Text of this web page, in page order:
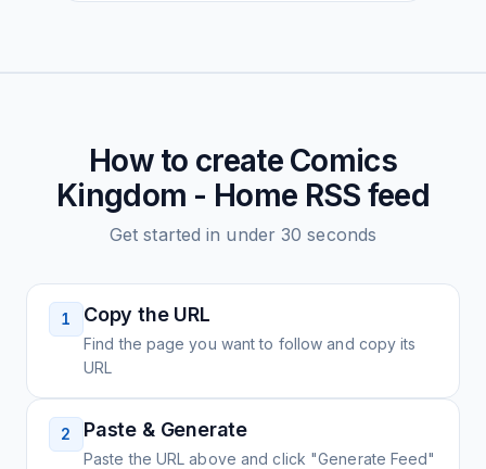
How to create Comics
Kingdom - Home RSS feed
Get started in under 30 seconds
1 Copy the URL
Find the page you want to follow and copy its
URL
2 Paste & Generate
Paste the URL above and click "Generate Feed"